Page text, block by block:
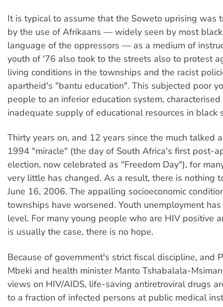
It is typical to assume that the Soweto uprising was
by the use of Afrikaans — widely seen by most
language of the oppressors — as a medium of
youth of '76 also took to the streets also to protest
living conditions in the townships and the racist
apartheid's "bantu education". This subjected poor
people to an inferior education system,
inadequate supply of educational resources in black
Thirty years on, and 12 years since the much talked
1994 "miracle" (the day of South Africa's first post-
election, now celebrated as "Freedom Day"), for
very little has changed. As a result, there is nothing
June 16, 2006. The appalling socioeconomic
townships have worsened. Youth unemployment
level. For many young people who are HIV positive
is usually the case, there is no hope.
Because of government's strict fiscal discipline, and
Mbeki and health minister Manto Tshabalala-
views on HIV/AIDS, life-saving antiretroviral drugs
to a fraction of infected persons at public medical